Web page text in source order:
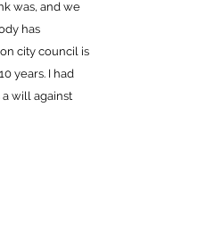
was, and we
has
city council is
years. I had
will against